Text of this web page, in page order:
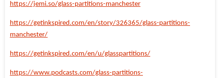
https://jemi.so/glass-partitions-manchester
https://getinkspired.com/en/story/326365/glass-partitions-
manchester/
https://getinkspired.com/en/u/glasspartitions/
https://www.podcasts.com/glass-partitions-